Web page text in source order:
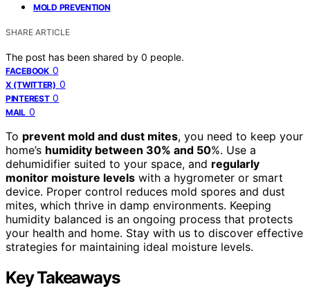
MOLD PREVENTION
SHARE ARTICLE
The post has been shared by 0 people.
FACEBOOK 0
X (TWITTER) 0
PINTEREST 0
MAIL 0
To prevent mold and dust mites, you need to keep your
home’s humidity between 30% and 50%. Use a
dehumidifier suited to your space, and regularly
monitor moisture levels with a hygrometer or smart
device. Proper control reduces mold spores and dust
mites, which thrive in damp environments. Keeping
humidity balanced is an ongoing process that protects
your health and home. Stay with us to discover effective
strategies for maintaining ideal moisture levels.
Key Takeaways